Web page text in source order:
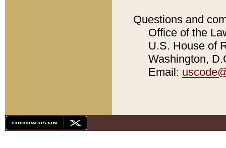
Questions and
Office of the
U.S. House of
Washington,
Email: